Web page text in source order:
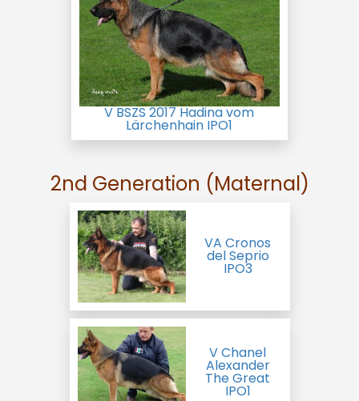
V BSZS 2017 Hadina vom
Lärchenhain IPO1
2nd Generation (Maternal)
VA Cronos
del Seprio
IPO3
V Chanel
Alexander
The Great
IPO1